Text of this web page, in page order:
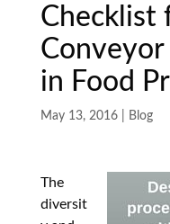
Checklist
Conveyor
in Food
May 13, 2016| Blog
The
diversit